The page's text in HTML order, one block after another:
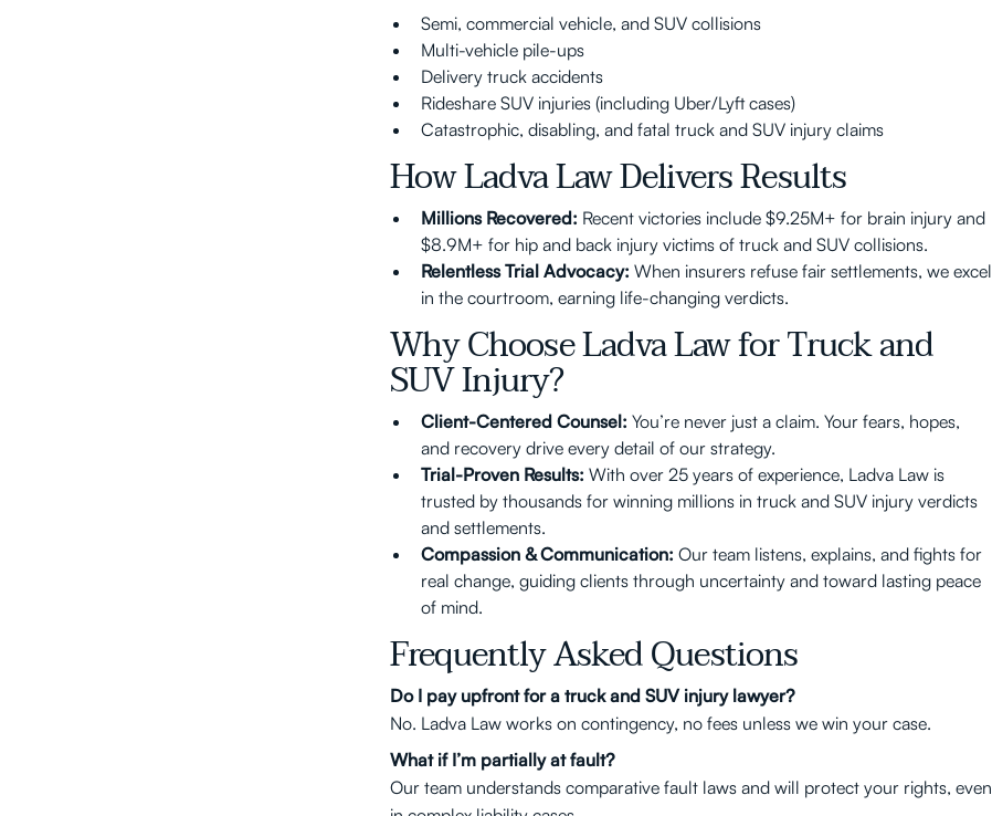
Semi, commercial vehicle, and SUV collisions
Multi-vehicle pile-ups
Delivery truck accidents
Rideshare SUV injuries (including Uber/Lyft cases)
Catastrophic, disabling, and fatal truck and SUV injury claims
How Ladva Law Delivers Results
Millions Recovered: Recent victories include $9.25M+ for brain injury and
$8.9M+ for hip and back injury victims of truck and SUV collisions.
Relentless Trial Advocacy: When insurers refuse fair settlements, we excel
in the courtroom, earning life-changing verdicts.
Why Choose Ladva Law for Truck and
SUV Injury?
Client-Centered Counsel: You’re never just a claim. Your fears, hopes,
and recovery drive every detail of our strategy.
Trial-Proven Results: With over 25 years of experience, Ladva Law is
trusted by thousands for winning millions in truck and SUV injury verdicts
and settlements.
Compassion & Communication: Our team listens, explains, and fights for
real change, guiding clients through uncertainty and toward lasting peace
of mind.
Frequently Asked Questions
Do I pay upfront for a truck and SUV injury lawyer?
No. Ladva Law works on contingency, no fees unless we win your case.
What if I’m partially at fault?
Our team understands comparative fault laws and will protect your rights, even